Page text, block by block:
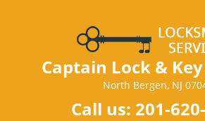
Captain Lock &
North Bergen, NJ
Call us: 201-